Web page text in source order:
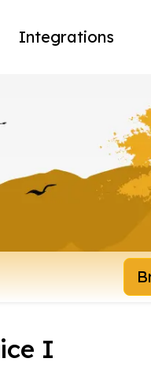
Integrations
I